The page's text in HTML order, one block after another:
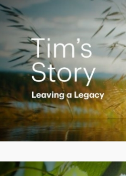
Creating a
Play
Empowering Polly to